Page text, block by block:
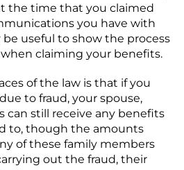
the time that you claimed
you have with
be useful to show the process
claiming your benefits.
of the law is that if you
to fraud, your spouse,
can still receive any benefits
to, though the amounts
of these family members
out the fraud, their